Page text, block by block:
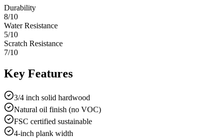
Durability
8/10
Water Resistance
5/10
Scratch Resistance
7/10
Key Features
3/4 inch solid hardwood
Natural oil finish (no VOC)
FSC certified sustainable
4-inch plank width